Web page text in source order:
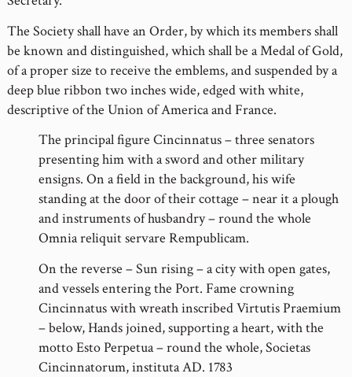
The Society shall have an Order, by which its members shall
be known and distinguished, which shall be a Medal of Gold,
of a proper size to receive the emblems, and suspended by a
deep blue ribbon two inches wide, edged with white,
descriptive of the Union of America and France.
The principal figure Cincinnatus – three senators
presenting him with a sword and other military
ensigns. On a field in the background, his wife
standing at the door of their cottage – near it a plough
and instruments of husbandry – round the whole
Omnia reliquit servare Rempublicam.
On the reverse – Sun rising – a city with open gates,
and vessels entering the Port. Fame crowning
Cincinnatus with wreath inscribed Virtutis Praemium
– below, Hands joined, supporting a heart, with the
motto Esto Perpetua – round the whole, Societas
Cincinnatorum, instituta AD. 1783